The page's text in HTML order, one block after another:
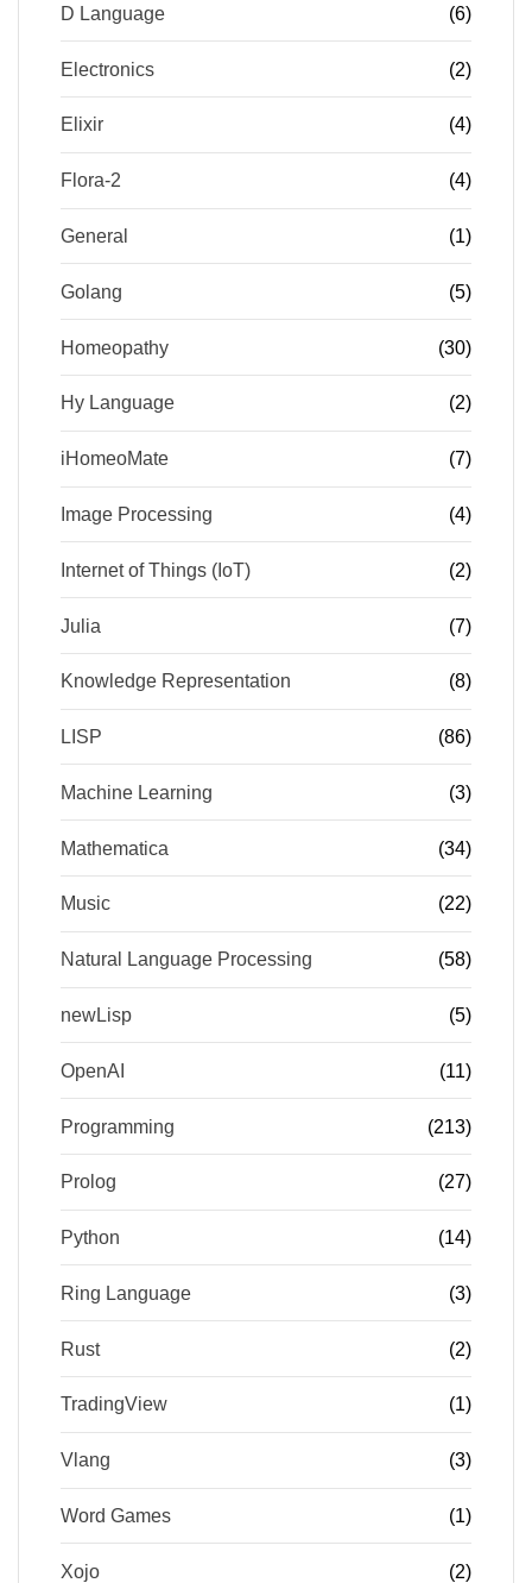
D Language (6)
Electronics (2)
Elixir (4)
Flora-2 (4)
General (1)
Golang (5)
Homeopathy (30)
Hy Language (2)
iHomeoMate (7)
Image Processing (4)
Internet of Things (IoT) (2)
Julia (7)
Knowledge Representation (8)
LISP (86)
Machine Learning (3)
Mathematica (34)
Music (22)
Natural Language Processing (58)
newLisp (5)
OpenAI (11)
Programming (213)
Prolog (27)
Python (14)
Ring Language (3)
Rust (2)
TradingView (1)
Vlang (3)
Word Games (1)
Xojo (2)